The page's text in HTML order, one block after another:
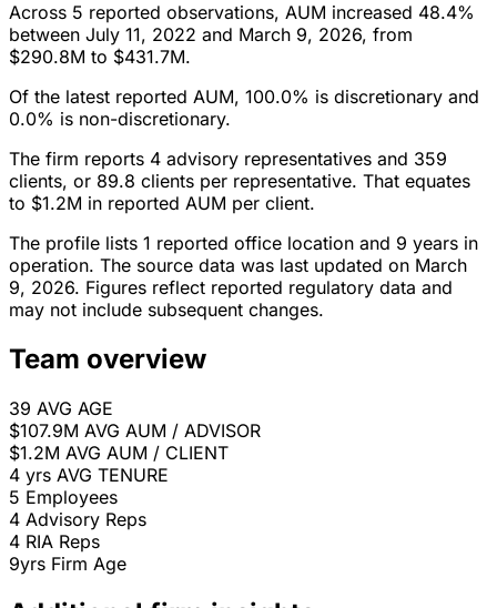
Across 5 reported observations, AUM increased 48.4%
between July 11, 2022 and March 9, 2026, from
$290.8M to $431.7M.
Of the latest reported AUM, 100.0% is discretionary and
0.0% is non-discretionary.
The firm reports 4 advisory representatives and 359
clients, or 89.8 clients per representative. That equates
to $1.2M in reported AUM per client.
The profile lists 1 reported office location and 9 years in
operation. The source data was last updated on March
9, 2026. Figures reflect reported regulatory data and
may not include subsequent changes.
Team overview
39 AVG AGE
$107.9M AVG AUM / ADVISOR
$1.2M AVG AUM / CLIENT
4 yrs AVG TENURE
5 Employees
4 Advisory Reps
4 RIA Reps
9yrs Firm Age